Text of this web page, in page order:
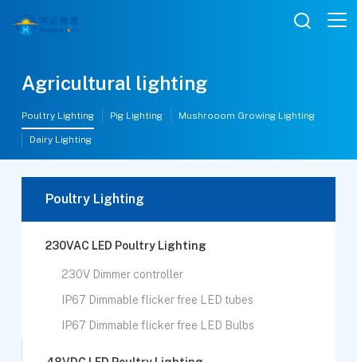

Agricultural lighting
Poultry Lighting Pig Lighting Mushrooom Growing Lighting
Dairy Lighting
Poultry Lighting
230VAC LED Poultry Lighting
230V Dimmer controller
IP67 Dimmable flicker free LED tubes
IP67 Dimmable flicker free LED Bulbs